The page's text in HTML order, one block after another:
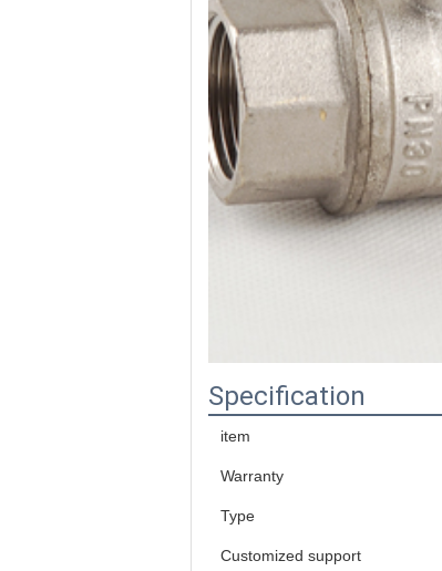
Specification
item
Warranty
Type
Customized support